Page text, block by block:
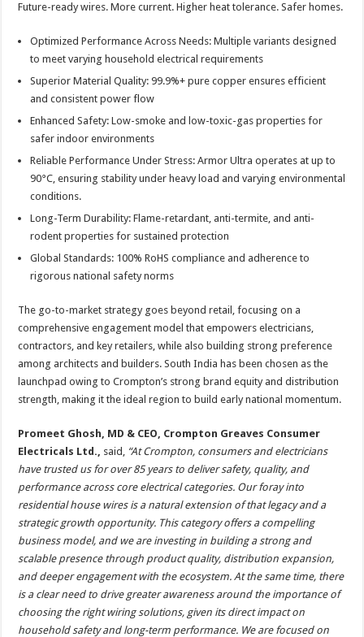
Future-ready wires. More current. Higher heat tolerance. Safer homes.
Optimized Performance Across Needs: Multiple variants designed
to meet varying household electrical requirements
Superior Material Quality: 99.9%+ pure copper ensures efficient
and consistent power flow
Enhanced Safety: Low-smoke and low-toxic-gas properties for
safer indoor environments
Reliable Performance Under Stress: Armor Ultra operates at up to
90°C, ensuring stability under heavy load and varying environmental
conditions.
Long-Term Durability: Flame-retardant, anti-termite, and anti-
rodent properties for sustained protection
Global Standards: 100% RoHS compliance and adherence to
rigorous national safety norms
The go-to-market strategy goes beyond retail, focusing on a
comprehensive engagement model that empowers electricians,
contractors, and key retailers, while also building strong preference
among architects and builders. South India has been chosen as the
launchpad owing to Crompton’s strong brand equity and distribution
strength, making it the ideal region to build early national momentum.
Promeet Ghosh, MD & CEO, Crompton Greaves Consumer
Electricals Ltd., said, “At Crompton, consumers and electricians
have trusted us for over 85 years to deliver safety, quality, and
performance across core electrical categories. Our foray into
residential house wires is a natural extension of that legacy and a
strategic growth opportunity. This category offers a compelling
business model, and we are investing in building a strong and
scalable presence through product quality, distribution expansion,
and deeper engagement with the ecosystem. At the same time, there
is a clear need to drive greater awareness around the importance of
choosing the right wiring solutions, given its direct impact on
household safety and long-term performance. We are focused on